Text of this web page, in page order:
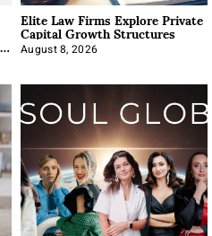
Elite Law Firms Explore Private
Capital Growth Structures
August 8, 2026